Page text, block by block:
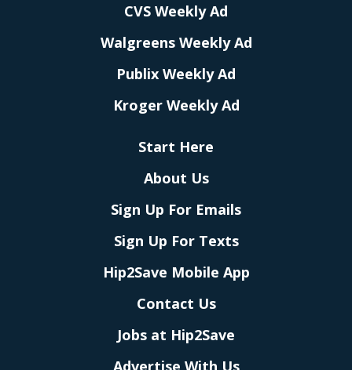
CVS Weekly Ad
Walgreens Weekly Ad
Publix Weekly Ad
Kroger Weekly Ad
Start Here
About Us
Sign Up For Emails
Sign Up For Texts
Hip2Save Mobile App
Contact Us
Jobs at Hip2Save
Advertise With Us